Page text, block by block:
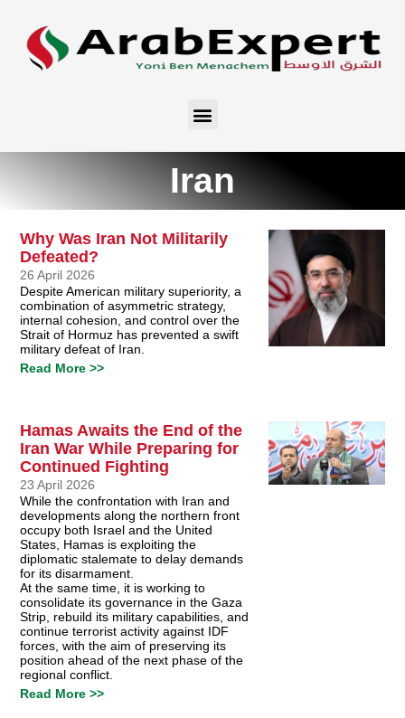
Iran
Why Was Iran Not Militarily
Defeated?
26 April 2026
Despite American military superiority, a
combination of asymmetric strategy,
internal cohesion, and control over the
Strait of Hormuz has prevented a swift
military defeat of Iran.
Read More >>
Hamas Awaits the End of the
Iran War While Preparing for
Continued Fighting
23 April 2026
While the confrontation with Iran and
developments along the northern front
occupy both Israel and the United
States, Hamas is exploiting the
diplomatic stalemate to delay demands
for its disarmament.
At the same time, it is working to
consolidate its governance in the Gaza
Strip, rebuild its military capabilities, and
continue terrorist activity against IDF
forces, with the aim of preserving its
position ahead of the next phase of the
regional conflict.
Read More >>